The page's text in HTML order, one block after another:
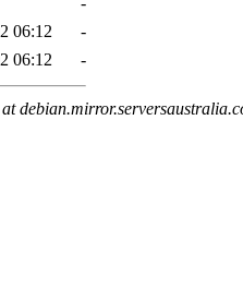
06:12
-
06:12 -